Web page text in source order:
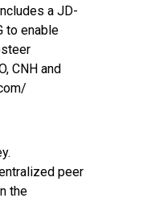
a JD-
to enable
CNH and
peer
the